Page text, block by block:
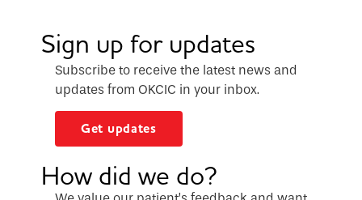
Sign up for updates
Subscribe to receive the latest news and
updates from OKCIC in your inbox.
Get updates
How did we do?